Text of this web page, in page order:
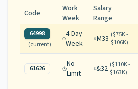
Code
Work
Week
Salary
Range
64998
(current)
4-Day
Week
M33 ($75K -
$106K)
61626
No
Limit
&32 ($110K -
$163K)